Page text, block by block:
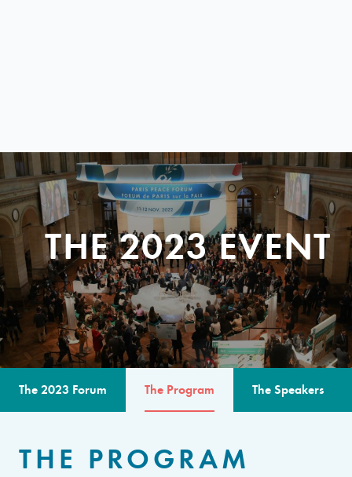
THE 2023 EVENT
The 2023 Forum The Program The Speakers
THE PROGRAM